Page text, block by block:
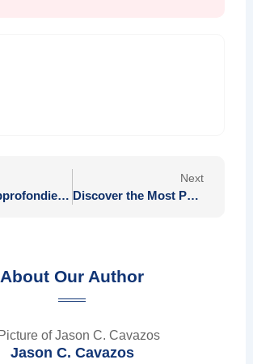
Analyse approfondie de la sécurité des données et des transactions sur Quantum Ai
Next
Discover the Most Popular Pokies to Experience at Mega Medusa Casino Today
About Our Author
Jason C. Cavazos